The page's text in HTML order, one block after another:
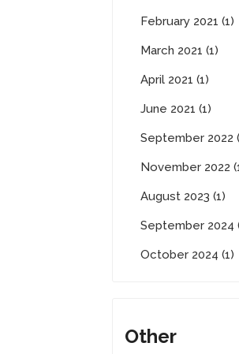
February 2021 (1)
March 2021 (1)
April 2021 (1)
June 2021 (1)
September 2022
November 2022
August 2023 (1)
September 2024
October 2024 (1)
Other